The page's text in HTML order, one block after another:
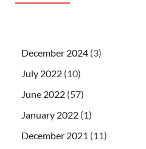
December 2024 (3)
July 2022 (10)
June 2022 (57)
January 2022 (1)
December 2021 (11)